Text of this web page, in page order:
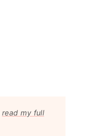
read my full